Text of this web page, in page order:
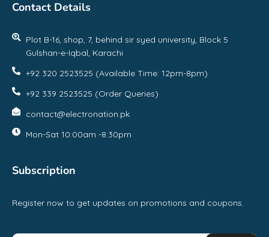
Contact Details
Plot B-16, shop, 7, behind sir syed university, Block 5
Gulshan-e-Iqbal, Karachi
+92 320 2523525 (Available Time: 12pm-8pm)
+92 339 2523525 (Order Queries)
contact@electronation.pk
Mon-Sat 10:00am -8:30pm
Subscription
Register now to get updates on promotions and coupons.